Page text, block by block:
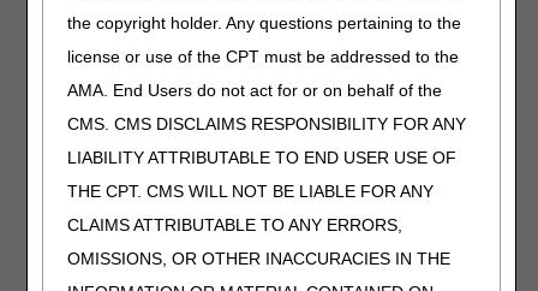
the copyright holder. Any questions pertaining to the
license or use of the CPT must be addressed to the
AMA. End Users do not act for or on behalf of the
CMS. CMS DISCLAIMS RESPONSIBILITY FOR ANY
LIABILITY ATTRIBUTABLE TO END USER USE OF
THE CPT. CMS WILL NOT BE LIABLE FOR ANY
CLAIMS ATTRIBUTABLE TO ANY ERRORS,
OMISSIONS, OR OTHER INACCURACIES IN THE
Paper Claims
for more
information.
Documentation
Access 30+ documentation
gathering required medical
records and
documentation for specific